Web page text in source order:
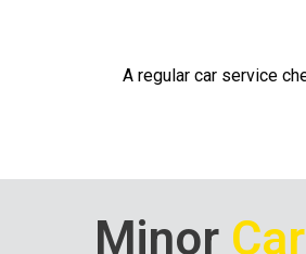
A regular car service
Minor